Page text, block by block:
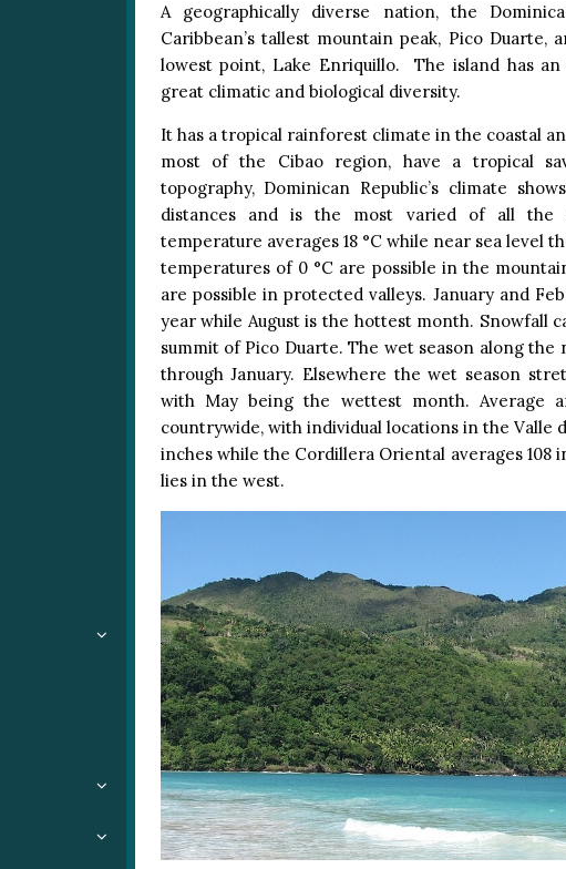
A geographically diverse nation, the
Caribbean’s tallest mountain peak, Pico Duarte,
lowest point, Lake Enriquillo. The island has
great climatic and biological diversity.
It has a tropical rainforest climate in the coastal
most of the Cibao region, have a tropical
topography, Dominican Republic’s climate
distances and is the most varied of all the
temperature averages 18 °C while near sea level
temperatures of 0 °C are possible in the
are possible in protected valleys. January and
year while August is the hottest month. Snowfall
summit of Pico Duarte. The wet season along
through January. Elsewhere the wet season
with May being the wettest month. Average
countrywide, with individual locations in the Valle
inches while the Cordillera Oriental averages
lies in the west.